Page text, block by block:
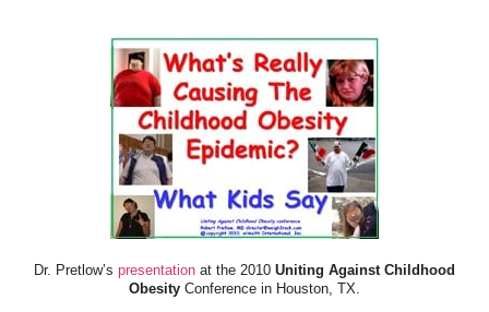
Dr. Pretlow’s presentation at the 2010 Uniting Against Childhood
Obesity Conference in Houston, TX.